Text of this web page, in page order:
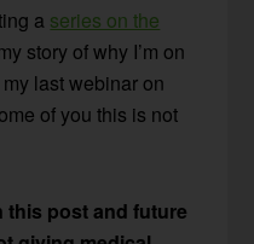
a series on the
story of why I’m on
last webinar on
of you this is not
this post and future